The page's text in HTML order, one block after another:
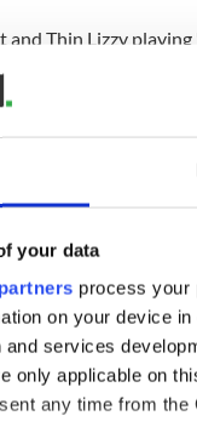
your data
process your
on your device
and services
only applicable on
any time from
and Thin Lizzy playing